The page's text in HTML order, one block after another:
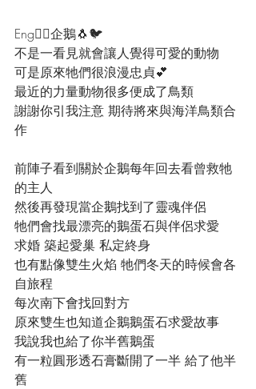
Eng👇🏻企鵝🐧🐦
不是一看見就會讓人覺得可愛的動物
可是原來牠們很浪漫忠貞💕
最近的力量動物很多便成了鳥類
謝謝你引我注意 期待將來與海洋鳥類合
作
前陣子看到關於企鵝每年回去看曾救牠
的主人
然後再發現當企鵝找到了靈魂伴侶
牠們會找最漂亮的鵝蛋石與伴侶求愛
求婚 築起愛巢 私定終身
也有點像雙生火焰 牠們冬天的時候會各
自旅程
每次南下會找回對方
原來雙生也知道企鵝鵝蛋石求愛故事
我說我也給了你半舊鵝蛋
有一粒圓形透石膏斷開了一半 給了他半
舊